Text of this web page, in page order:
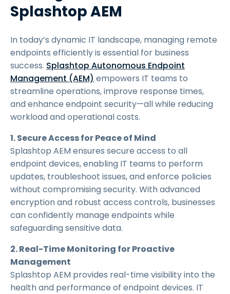
Splashtop AEM
In today’s dynamic IT landscape, managing remote
endpoints efficiently is essential for business
success. Splashtop Autonomous Endpoint
Management (AEM) empowers IT teams to
streamline operations, improve response times,
and enhance endpoint security—all while reducing
workload and operational costs.
1. Secure Access for Peace of Mind
Splashtop AEM ensures secure access to all
endpoint devices, enabling IT teams to perform
updates, troubleshoot issues, and enforce policies
without compromising security. With advanced
encryption and robust access controls, businesses
can confidently manage endpoints while
safeguarding sensitive data.
2. Real-Time Monitoring for Proactive
Management
Splashtop AEM provides real-time visibility into the
health and performance of endpoint devices. IT